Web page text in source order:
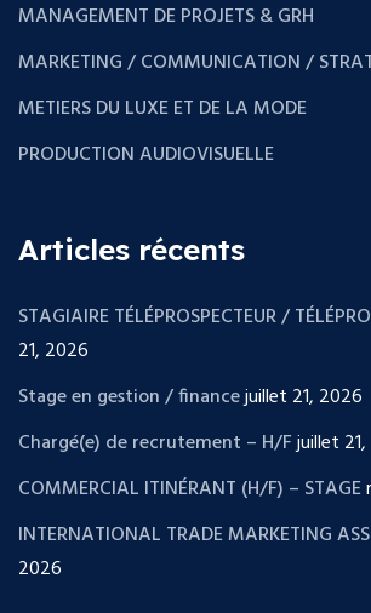
MANAGEMENT DE PROJETS & GRH
MARKETING / COMMUNICATION /
METIERS DU LUXE ET DE LA MODE
PRODUCTION AUDIOVISUELLE
Articles récents
STAGIAIRE TÉLÉPROSPECTEUR /
21, 2026
Stage en gestion / financejuillet 21, 2026
Chargé(e) de recrutement – H/Fjuillet
COMMERCIAL ITINÉRANT (H/F) – STAGE
INTERNATIONAL TRADE MARKETING
2026